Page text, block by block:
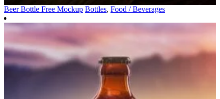
Beer Bottle Free Mockup Bottles, Food / Beverages